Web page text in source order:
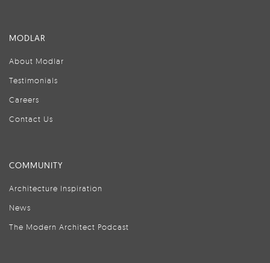
MODLAR
About Modlar
Testimonials
Careers
Contact Us
COMMUNITY
Architecture Inspiration
News
The Modern Architect Podcast